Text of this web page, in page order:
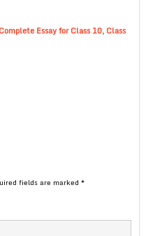
Essay for Class 10, Class
fields are marked *